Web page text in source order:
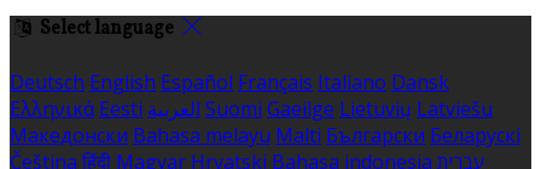
Select language
Deutsch English Español Français Italiano Dansk
Ελληνικά Eesti العربية Suomi Gaeilge Lietuvių Latviešu
Македонски Bahasa melayu Malti Български Беларускі
Čeština हिंदी Magyar Hrvatski Bahasa indonesia עברית